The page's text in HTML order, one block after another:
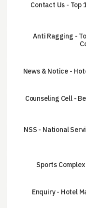
Contact Us - Top
Anti Ragging -
News & Notice -
Counseling Cell -
NSS - National
Sports
Enquiry - Hotel